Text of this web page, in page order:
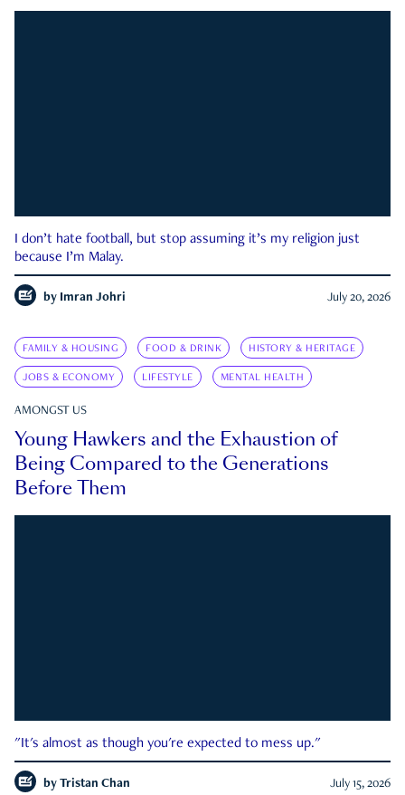
I don’t hate football, but stop assuming it’s my religion just
because I’m Malay.
by Imran Johri July 20, 2026
FAMILY & HOUSING FOOD & DRINK HISTORY & HERITAGE
JOBS & ECONOMY LIFESTYLE MENTAL HEALTH
AMONGST US
Young Hawkers and the Exhaustion of
Being Compared to the Generations
Before Them
"It's almost as though you're expected to mess up."
by Tristan Chan July 15, 2026